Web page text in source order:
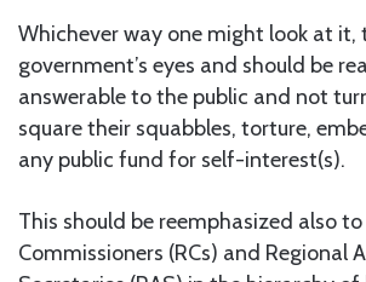
Whichever way one might look at it,
government’s eyes and should be
answerable to the public and not
square their squabbles, torture,
any public fund for self-interest(s).
This should be reemphasized also
Commissioners (RCs) and Regional